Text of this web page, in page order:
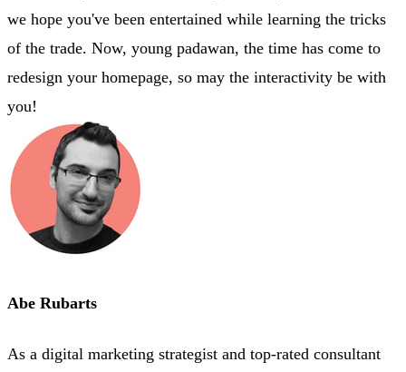
we hope you've been entertained while learning the tricks
of the trade. Now, young padawan, the time has come to
redesign your homepage, so may the interactivity be with
you!
Abe Rubarts
As a digital marketing strategist and top-rated consultant